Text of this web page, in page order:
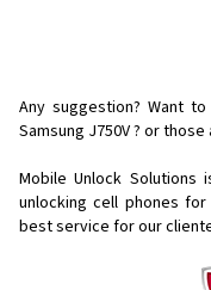
Any suggestion? Want
Samsung J750V ? or
Mobile Unlock Solutions
unlocking cell phones for
best service for our